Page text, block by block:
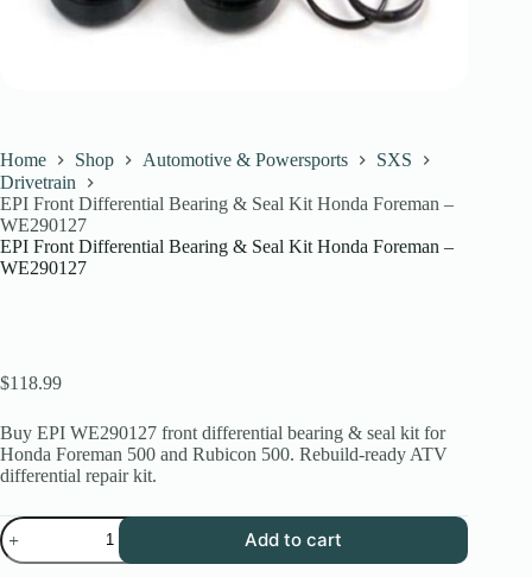
Home Shop Automotive & Powersports
SXS
Drivetrain
EPI Front Differential Bearing & Seal Kit Honda Foreman –
WE290127
EPI Front Differential Bearing & Seal Kit Honda Foreman –
WE290127
$118.99
Buy EPI WE290127 front differential bearing & seal kit for
Honda Foreman 500 and Rubicon 500. Rebuild-ready ATV
differential repair kit.
EPI
Front
Differential
Add to cart